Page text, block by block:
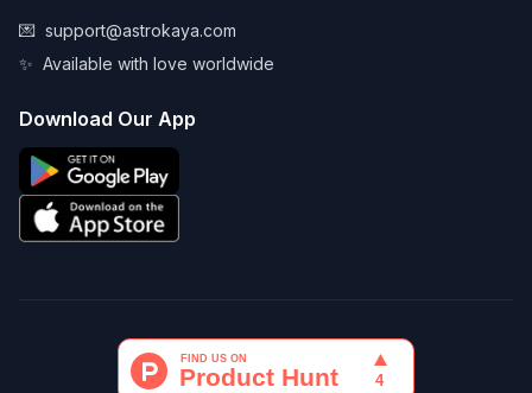
💌 support@astrokaya.com
✨ Available with love worldwide
Download Our App